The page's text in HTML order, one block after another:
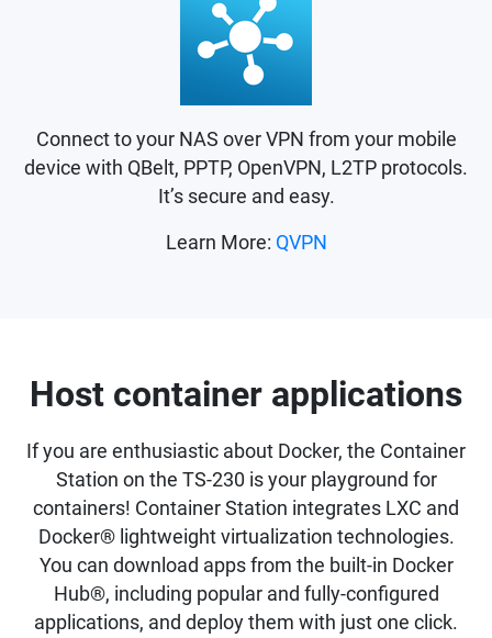
Connect to your NAS over VPN from your mobile
device with QBelt, PPTP, OpenVPN, L2TP protocols.
It’s secure and easy.
Learn More: QVPN
Host container applications
If you are enthusiastic about Docker, the Container
Station on the TS-230 is your playground for
containers! Container Station integrates LXC and
Docker® lightweight virtualization technologies.
You can download apps from the built-in Docker
Hub®, including popular and fully-configured
applications, and deploy them with just one click.